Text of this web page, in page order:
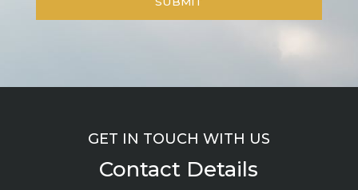
GET IN TOUCH WITH US
Contact Details